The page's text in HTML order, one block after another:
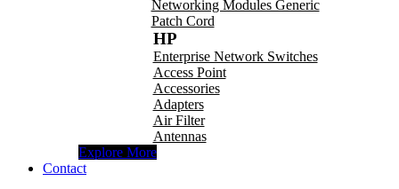
Networking Modules Generic
Patch Cord
HP
Enterprise Network Switches
Access Point
Accessories
Adapters
Air Filter
Antennas
Explore More
Contact